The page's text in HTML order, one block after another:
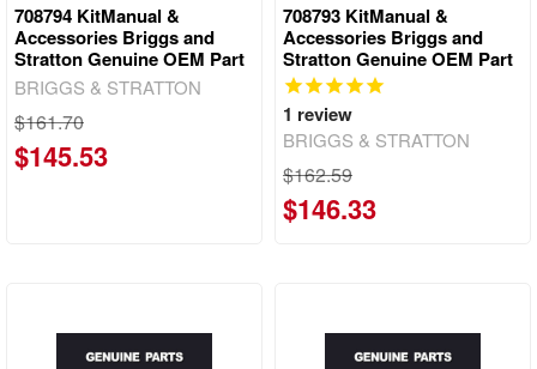
708794 KitManual &
Accessories Briggs and
Stratton Genuine OEM Part
BRIGGS & STRATTON
$161.70
$145.53
708793 KitManual &
Accessories Briggs and
Stratton Genuine OEM Part
1 review
BRIGGS & STRATTON
$162.59
$146.33